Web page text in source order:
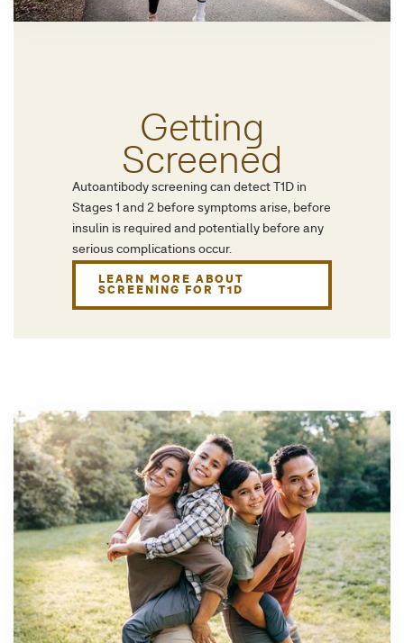
Getting
Screened
Autoantibody screening can detect T1D in
Stages 1 and 2 before symptoms arise, before
insulin is required and potentially before any
serious complications occur.
LEARN MORE ABOUT
SCREENING FOR T1D